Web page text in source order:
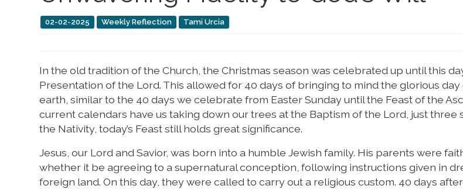
02-02-2025 Weekly Reflection Tami Urcia
In the old tradition of the Church, the Christmas season was celebrated up until this
Presentation of the Lord. This allowed for 40 days of bringing to mind the glorious day
earth, similar to the 40 days we celebrate from Easter Sunday until the Feast of the
current calendars have us taking down our trees at the Baptism of the Lord, just three
the Nativity, today’s Feast still holds great significance.
Jesus, our Lord and Savior, was born into a humble Jewish family. His parents were
whether it be agreeing to a supernatural conception, following instructions given in
foreign land. On this day, they were called to carry out a religious custom. 40 days